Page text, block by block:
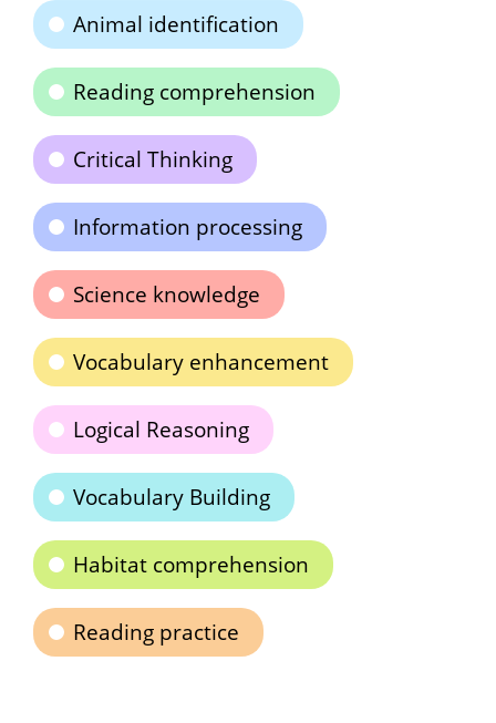
Animal identification
Reading comprehension
Critical Thinking
Information processing
Science knowledge
Vocabulary enhancement
Logical Reasoning
Vocabulary Building
Habitat comprehension
Reading practice